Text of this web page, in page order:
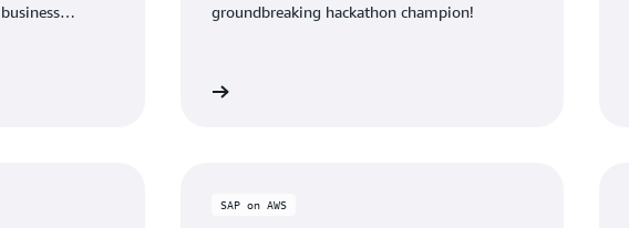
groundbreaking hackathon champion!
SAP on AWS